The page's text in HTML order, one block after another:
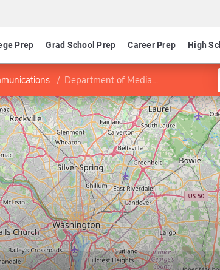
Prep Grad School Prep Career Prep High
Department of Media, Journalism and Film